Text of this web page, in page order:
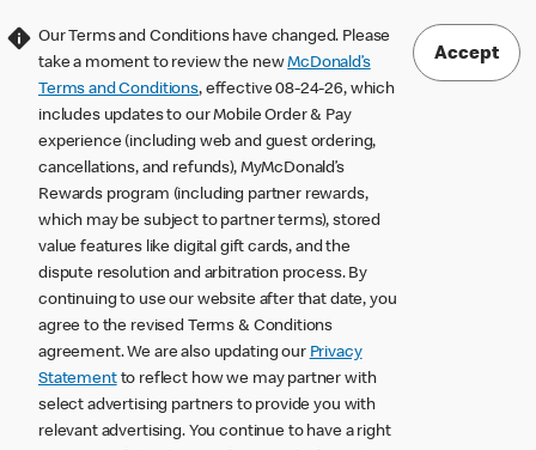
Our Terms and Conditions have changed. Please
take a moment to review the newMcDonald’s
Terms and Conditions, effective 08-24-26, which
includes updates to our Mobile Order & Pay
experience (including web and guest ordering,
cancellations, and refunds), MyMcDonald’s
Rewards program (including partner rewards,
which may be subject to partner terms), stored
value features like digital gift cards, and the
dispute resolution and arbitration process. By
continuing to use our website after that date, you
agree to the revised Terms & Conditions
agreement. We are also updating our Privacy
Statementto reflect how we may partner with
select advertising partners to provide you with
relevant advertising. You continue to have a right
Accept